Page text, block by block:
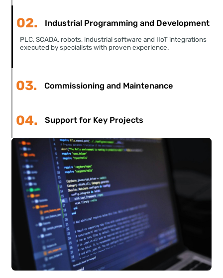
01. Consulting and Engineering
02. Industrial Programming and Development
executed by specialists with proven experience.
03. Commissioning and Maintenance
04. Support for Key Projects